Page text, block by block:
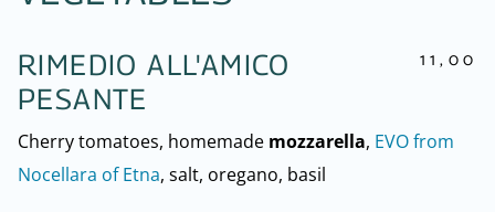
RIMEDIO ALL'AMICO
PESANTE
11,00
Cherry tomatoes, homemade mozzarella, EVO from
Nocellara of Etna, salt, oregano, basil